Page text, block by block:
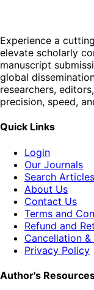
Experience a
elevate scholarly
manuscript
global
researchers,
precision, speed,
Quick Links
Login
Our Journals
Search Articles
About Us
Contact Us
Terms and
Refund and
Cancellation
Privacy Policy
Author's